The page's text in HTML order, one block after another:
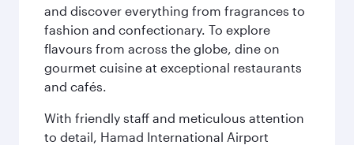
and discover everything from fragrances to
fashion and confectionary. To explore
flavours from across the globe, dine on
gourmet cuisine at exceptional restaurants
and cafés.
With friendly staff and meticulous attention
to detail, Hamad International Airport